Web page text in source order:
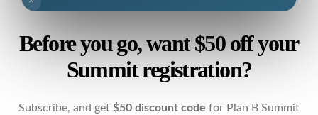
Before you go, want $50 off your
Summit registration?
Subscribe, and get $50 discount code for Plan B Summit